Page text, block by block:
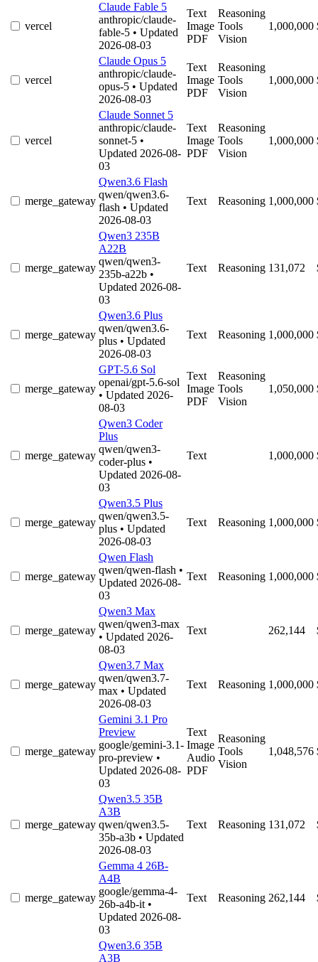
vercel
Claude Fable 5
anthropic/claude-
fable-5 • Updated
2026-08-03
Text
Image
PDF
Reasoning
Tools
Vision
1,000,000
vercel
Claude Opus 5
anthropic/claude-
opus-5 • Updated
2026-08-03
Text
Image
PDF
Reasoning
Tools
Vision
1,000,000
vercel
Claude Sonnet 5
anthropic/claude-
sonnet-5 •
Updated 2026-08-
03
Text
Image
PDF
Reasoning
Tools
Vision
1,000,000
merge_gateway
Qwen3.6 Flash
qwen/qwen3.6-
flash • Updated
2026-08-03
Text Reasoning 1,000,000
merge_gateway
Qwen3 235B
A22B
qwen/qwen3-
235b-a22b •
Updated 2026-08-
03
Text Reasoning 131,072
merge_gateway
Qwen3.6 Plus
qwen/qwen3.6-
plus • Updated
2026-08-03
Text Reasoning 1,000,000
merge_gateway
GPT-5.6 Sol
openai/gpt-5.6-sol
• Updated 2026-
08-03
Text
Image
PDF
Reasoning
Tools
Vision
1,050,000
merge_gateway
Qwen3 Coder
Plus
qwen/qwen3-
coder-plus •
Updated 2026-08-
03
Text 1,000,000
merge_gateway
Qwen3.5 Plus
qwen/qwen3.5-
plus • Updated
2026-08-03
Text Reasoning 1,000,000
merge_gateway
Qwen Flash
qwen/qwen-flash •
Updated 2026-08-
03
Text Reasoning 1,000,000
merge_gateway
Qwen3 Max
qwen/qwen3-max
• Updated 2026-
08-03
Text 262,144
merge_gateway
Qwen3.7 Max
qwen/qwen3.7-
max • Updated
2026-08-03
Text Reasoning 1,000,000
merge_gateway
Gemini 3.1 Pro
Preview
google/gemini-3.1-
pro-preview •
Updated 2026-08-
03
Text
Image
Audio
PDF
Reasoning
Tools
Vision
1,048,576
merge_gateway
Qwen3.5 35B
A3B
qwen/qwen3.5-
35b-a3b • Updated
2026-08-03
Text Reasoning 131,072
merge_gateway
Gemma 4 26B-
A4B
google/gemma-4-
26b-a4b-it •
Updated 2026-08-
03
Text Reasoning 262,144
Qwen3.6 35B
A3B